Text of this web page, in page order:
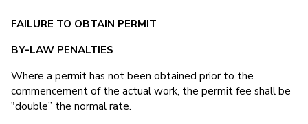
FAILURE TO OBTAIN PERMIT
BY-LAW PENALTIES
Where a permit has not been obtained prior to the
commencement of the actual work, the permit fee shall be
"double” the normal rate.